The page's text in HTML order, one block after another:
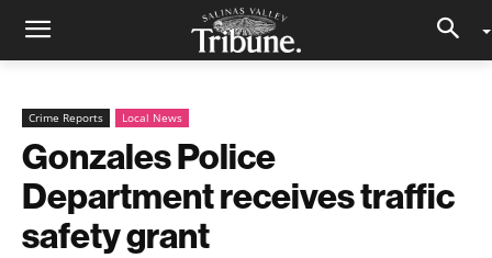
Crime Reports Local News
Gonzales Police
Department receives traffic
safety grant